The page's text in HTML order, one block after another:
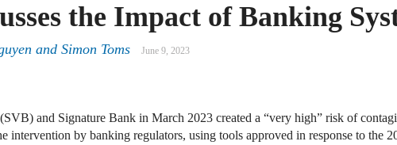
the Impact of Banking
and Simon Toms June 9, 2023
and Signature Bank in March 2023 created a “very high” risk of
intervention by banking regulators, using tools approved in response to the